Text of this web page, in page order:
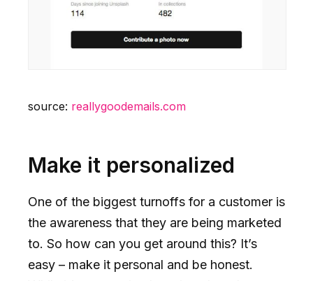
source: reallygoodemails.com
Make it personalized
One of the biggest turnoffs for a customer is
the awareness that they are being marketed
to. So how can you get around this? It’s
easy – make it personal and be honest.